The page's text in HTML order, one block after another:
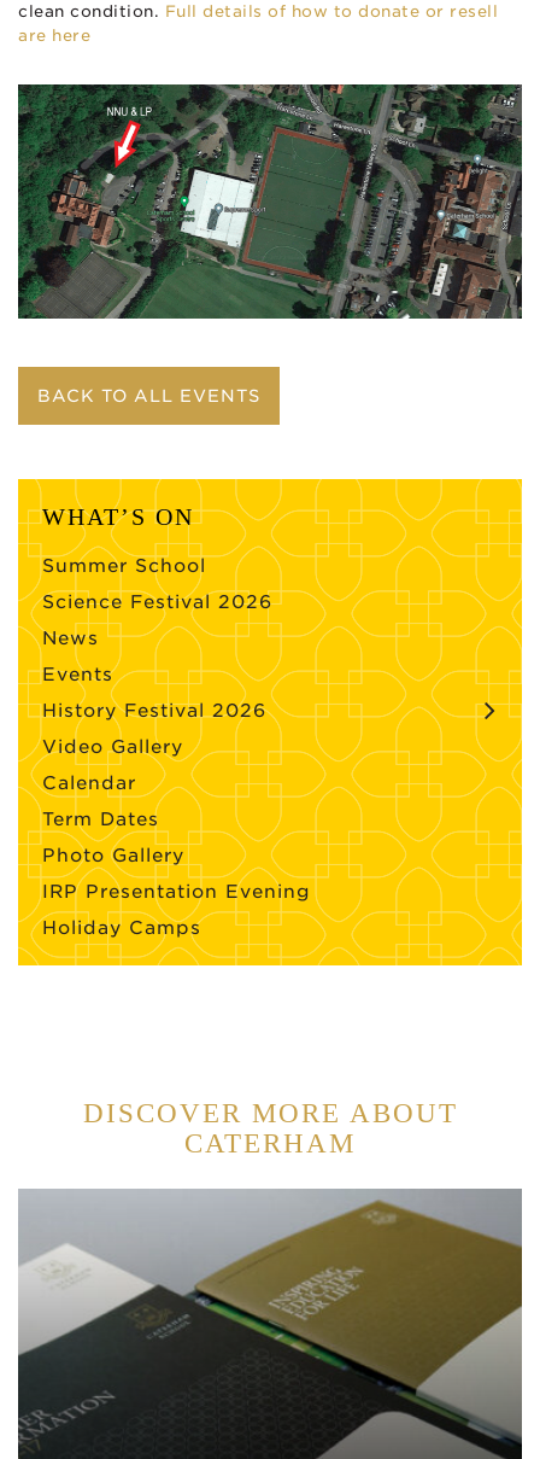
clean condition. Full details of how to donate or resell
are here
BACK TO ALL EVENTS
WHAT’S ON
Summer School
Science Festival 2026
News
Events
History Festival 2026
Video Gallery
Calendar
Term Dates
Photo Gallery
IRP Presentation Evening
Holiday Camps
DISCOVER MORE ABOUT
CATERHAM